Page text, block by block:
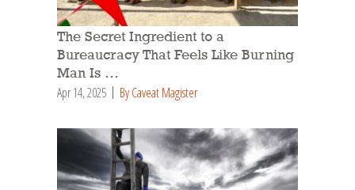
The Secret Ingredient to a
Bureaucracy That Feels Like Burning
Man Is …
Apr 14, 2025 By Caveat Magister